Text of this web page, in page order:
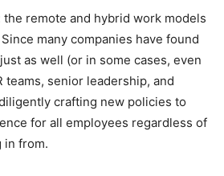
the remote and hybrid work models
many companies have found
as well (or in some cases, even
teams, senior leadership, and
crafting new policies to
for all employees regardless of
in from.